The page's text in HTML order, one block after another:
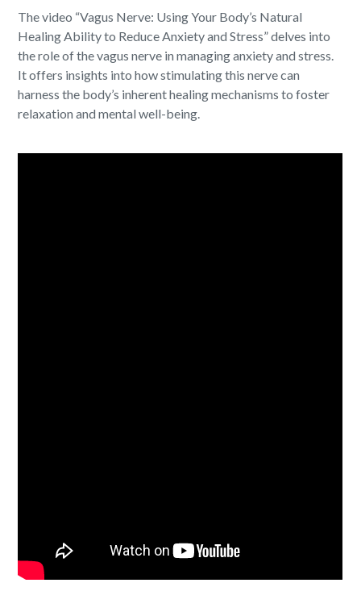
The video “Vagus Nerve: Using Your Body’s Natural
Healing Ability to Reduce Anxiety and Stress” delves into
the role of the vagus nerve in managing anxiety and stress.
It offers insights into how stimulating this nerve can
harness the body’s inherent healing mechanisms to foster
relaxation and mental well-being.